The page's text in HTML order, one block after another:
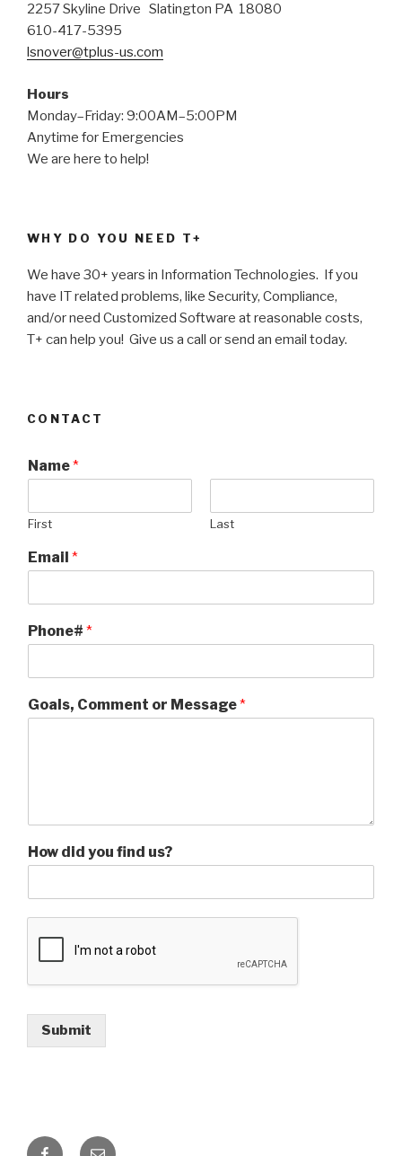
2257 Skyline Drive Slatington PA 18080
610-417-5395
lsnover@tplus-us.com
Hours
Monday–Friday: 9:00AM–5:00PM
Anytime for Emergencies
We are here to help!
WHY DO YOU NEED T+
We have 30+ years in Information Technologies. If you
have IT related problems, like Security, Compliance,
and/or need Customized Software at reasonable costs,
T+ can help you! Give us a call or send an email today.
CONTACT
Name*
First Last
Email *
Phone# *
Goals, Comment or Message*
How did you find us?
Submit
FacebookEmail